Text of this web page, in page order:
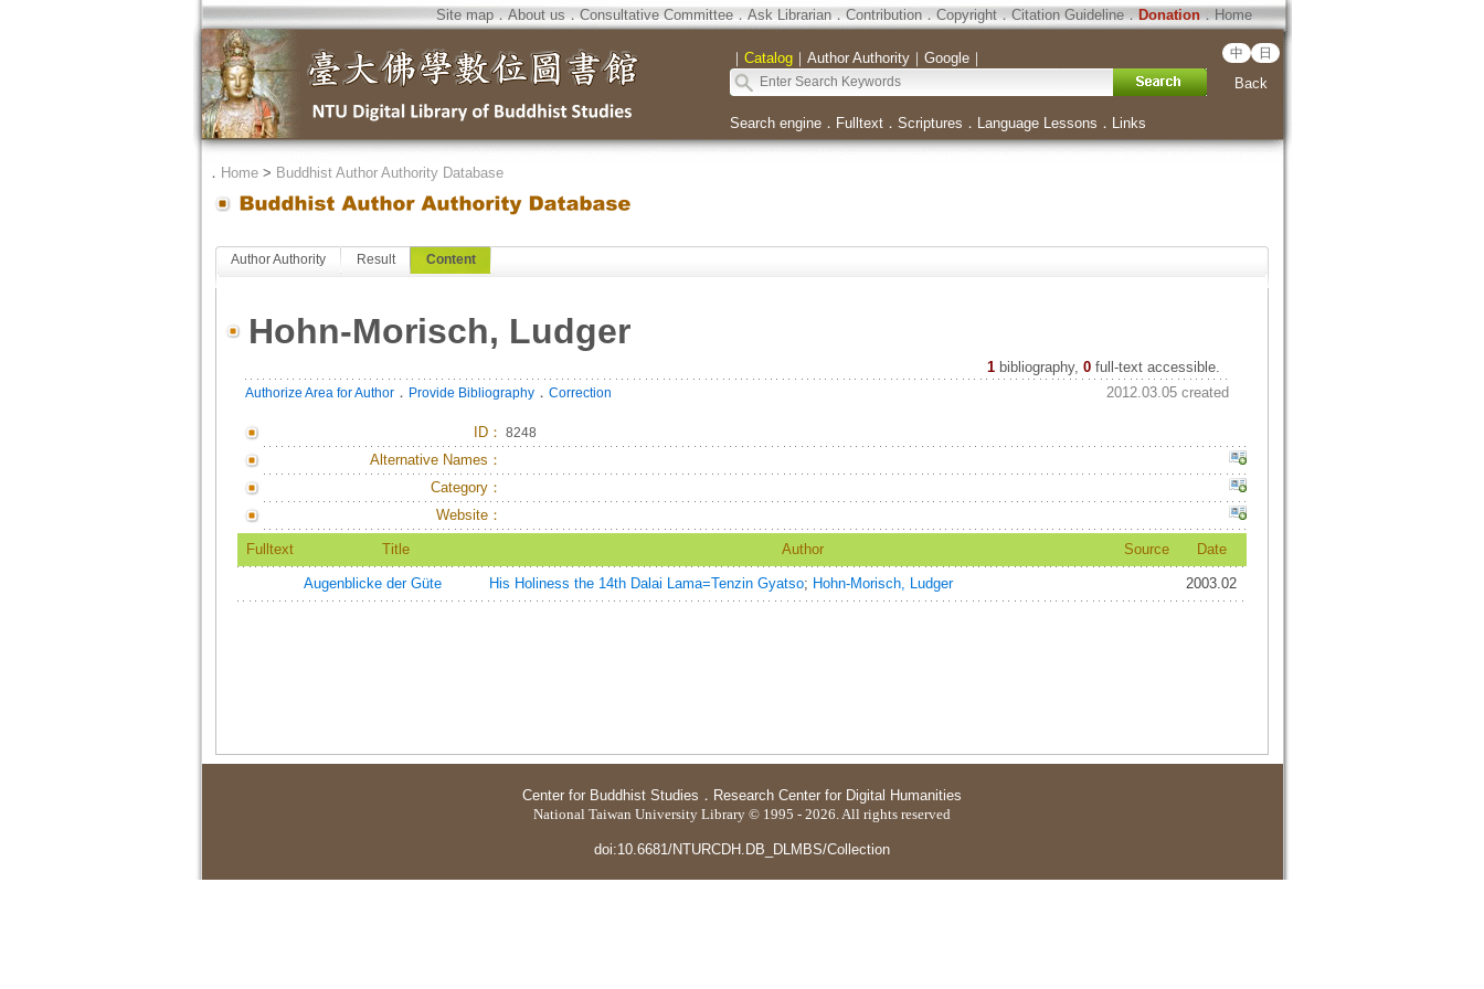
Site map．About us．Consultative Committee．Ask Librarian．Contribution．Copyright．Citation Guideline．Donation．Home
｜ Catalog｜ Author Authority｜ Google｜ 中 日
Back
Search engine． Fulltext． Scriptures ． Language Lessons ． Links
． Home> Buddhist Author Authority Database
Author Authority Result Content
Hohn-Morisch, Ludger
1 bibliography, 0full-text accessible.
Authorize Area for Author． Provide Bibliography． Correction 2012.03.05 created
ID： 8248
Alternative Names：
Category：
Website：
Fulltext Title Author Source Date
Augenblicke der Güte His Holiness the 14th Dalai Lama=Tenzin Gyatso; Hohn-Morisch, Ludger 2003.02
Center for Buddhist Studies ． Research Center for Digital Humanities
National Taiwan University Library © 1995 - 2026. All rights reserved
doi:10.6681/NTURCDH.DB_DLMBS/Collection